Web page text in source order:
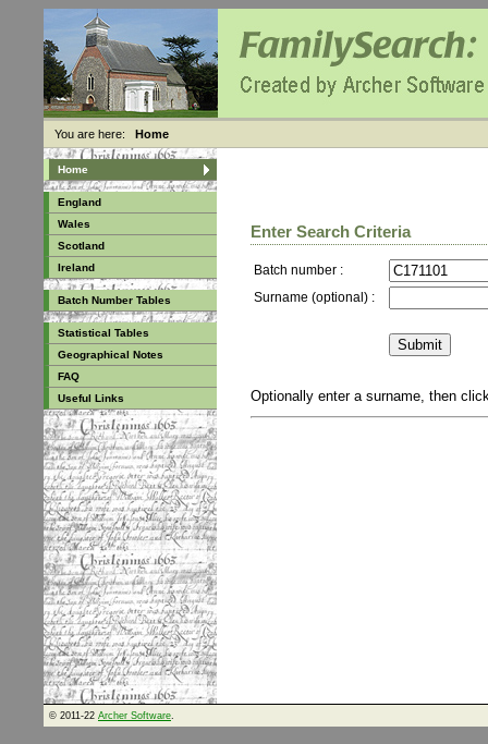
You are here: Home
Home
England
Wales
Scotland
Ireland
Batch Number Tables
Statistical Tables
Geographical Notes
FAQ
Useful Links
Enter Search Criteria
Batch number :
Surname (optional) :
Optionally enter a surname, then
© 2011-22 Archer Software.